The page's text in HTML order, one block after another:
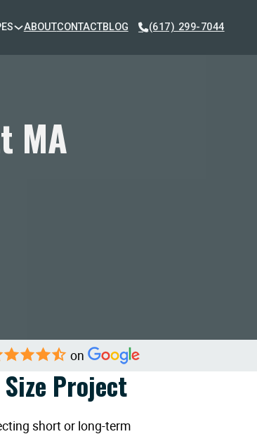
ABOUTCONTACTBLOG (617) 299-7044
MA
on
Project
short or long-term